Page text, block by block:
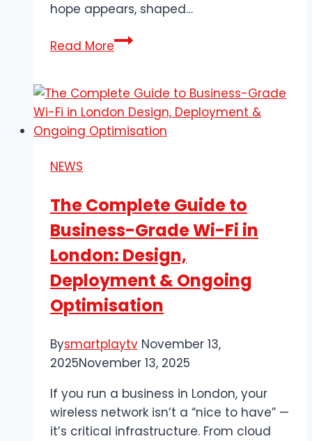
hope appears, shaped…
Read MoreHow
Address
Painful
Skin
Issues?
NEWS
The Complete Guide to
Business-Grade Wi-Fi in
London: Design,
Deployment & Ongoing
Optimisation
Bysmartplaytv November 13,
2025November 13, 2025
If you run a business in London, your
wireless network isn’t a “nice to have” —
it’s critical infrastructure. From cloud